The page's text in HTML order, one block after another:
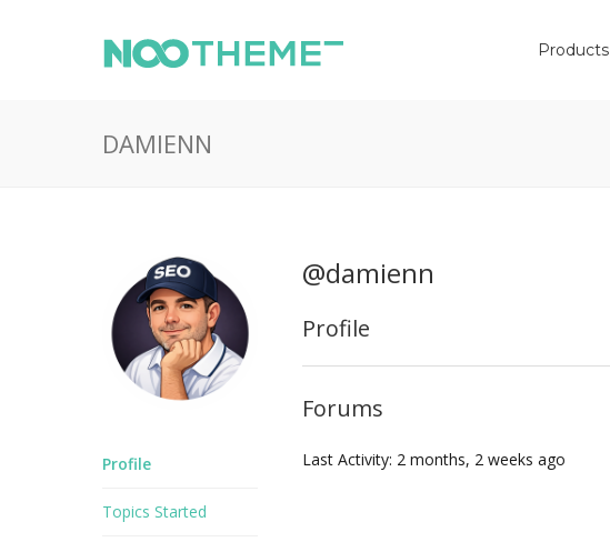
Products
DAMIENN
Profile
Topics Started
@damienn
Profile
Forums
Last Activity: 2 months, 2 weeks ago